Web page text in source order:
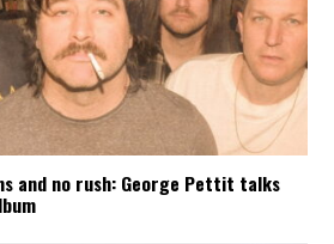
and no rush: George Pettit talks